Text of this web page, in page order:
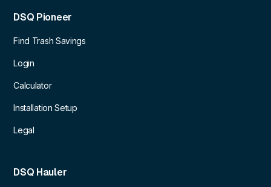
DSQ Pioneer
Find Trash Savings
Login
Calculator
Installation Setup
Legal
DSQ Hauler